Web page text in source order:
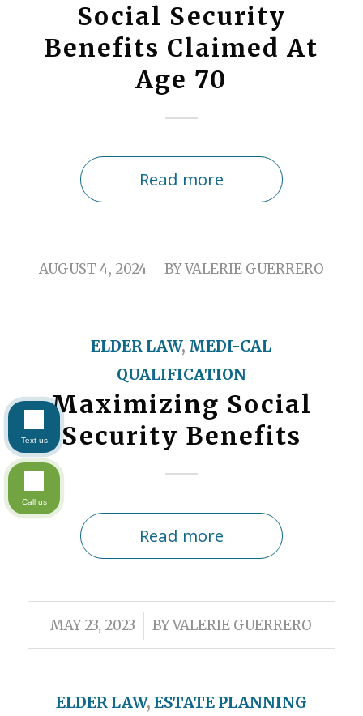
Social Security
Benefits Claimed At
Age 70
Read more
AUGUST 4, 2024
/ BYVALERIE GUERRERO
ELDER LAW, MEDI-CAL
QUALIFICATION
Maximizing Social
Security Benefits
Read more
MAY 23, 2023
/ BYVALERIE GUERRERO
ELDER LAW, ESTATE PLANNING
Text us
Call us